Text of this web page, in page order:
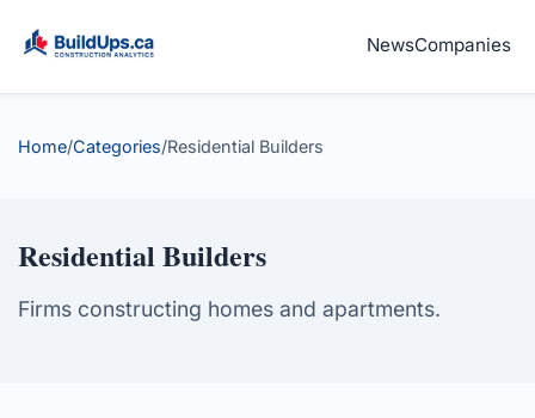
NewsCompanies
Home/Categories/Residential Builders
Residential Builders
Firms constructing homes and apartments.